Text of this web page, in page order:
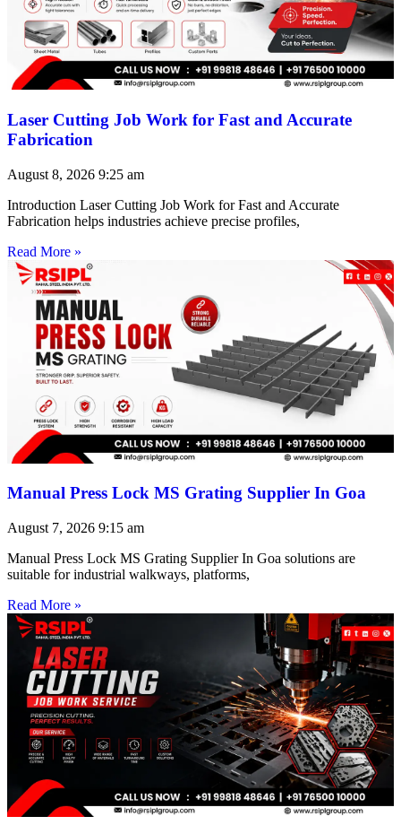
Laser Cutting Job Work for Fast and Accurate
Fabrication
August 8, 2026 9:25 am
Introduction Laser Cutting Job Work for Fast and Accurate
Fabrication helps industries achieve precise profiles,
Read More »
Manual Press Lock MS Grating Supplier In Goa
August 7, 2026 9:15 am
Manual Press Lock MS Grating Supplier In Goa solutions are
suitable for industrial walkways, platforms,
Read More »